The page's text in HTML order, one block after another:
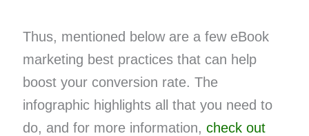
Thus, mentioned below are a few eBook
marketing best practices that can help
boost your conversion rate. The
infographic highlights all that you need to
do, and for more information, check out